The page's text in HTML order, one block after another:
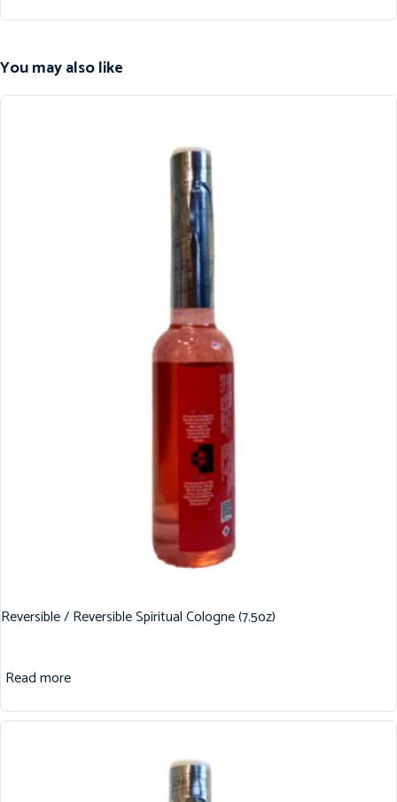
You may also like
Reversible / Reversible Spiritual Cologne (7.5oz)
Read more